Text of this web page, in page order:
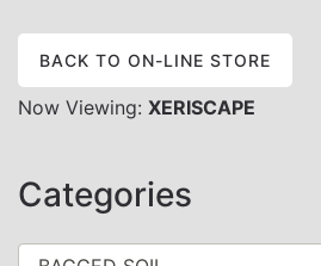
BACK TO ON-LINE STORE
Now Viewing: XERISCAPE
Categories